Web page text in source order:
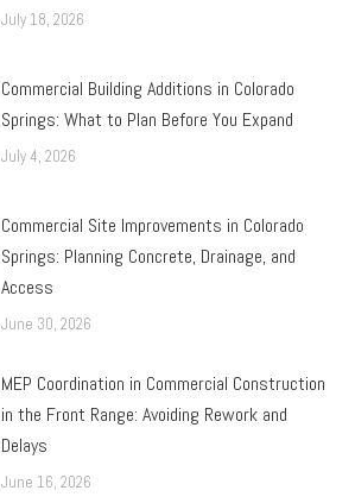
July 18, 2026
Commercial Building Additions in Colorado
Springs: What to Plan Before You Expand
July 4, 2026
Commercial Site Improvements in Colorado
Springs: Planning Concrete, Drainage, and
Access
June 30, 2026
MEP Coordination in Commercial Construction
in the Front Range: Avoiding Rework and
Delays
June 16, 2026